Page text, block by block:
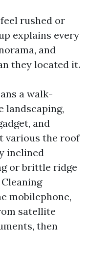
rushed or
explains every
and
they located it.
a walk-
landscaping,
and
various the roof
inclined
or brittle ridge
mobilephone,
satellite
then